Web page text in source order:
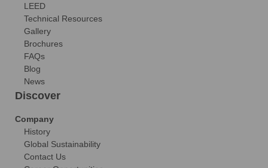
LEED
Technical Resources
Gallery
Brochures
FAQs
Blog
News
Discover
Company
History
Global Sustainability
Contact Us